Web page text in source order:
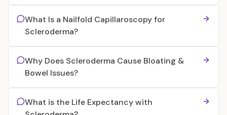
What Is a Nailfold Capillaroscopy for
Scleroderma?
Why Does Scleroderma Cause Bloating &
Bowel Issues?
What is the Life Expectancy with